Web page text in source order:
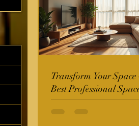
Transform Your Space
Best Professional